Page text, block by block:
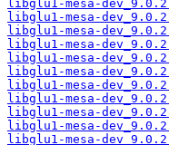
libglu1-mesa-
libglu1-mesa-
libglu1-mesa-
libglu1-mesa-
libglu1-mesa-
libglu1-mesa-
libglu1-mesa-
libglu1-mesa-
libglu1-mesa-
libglu1-mesa-
libglu1-mesa-